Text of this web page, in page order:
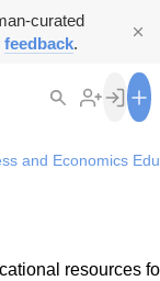
curated
feedback.
and Economics
resources